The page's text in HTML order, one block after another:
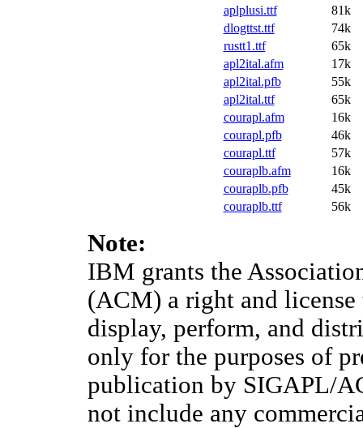
aplplusi.ttf
81k
dlogttst.ttf
74k
rustt1.ttf
65k
apl2ital.afm
17k
apl2ital.pfb
55k
apl2ital.ttf
65k
courapl.afm
16k
courapl.pfb
46k
courapl.ttf
57k
couraplb.afm
16k
couraplb.pfb
45k
couraplb.ttf
56k
Note:
IBM grants the
(ACM) a right and license
display, perform, and
only for the purposes of
publication by SIGAPL/
not include any